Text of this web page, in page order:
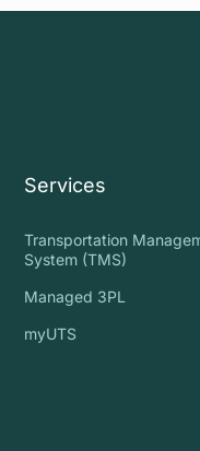
Services
Transportation
System (TMS)
Managed 3PL
myUTS